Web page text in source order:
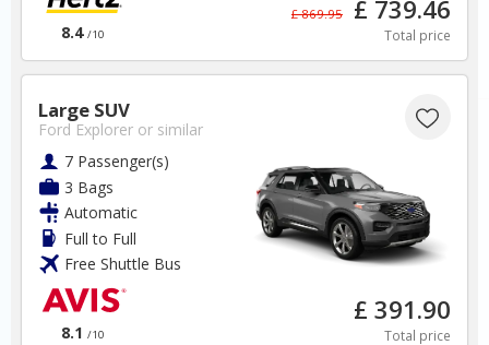
8.4 /10
£ 869.95 £ 739.46
Total price
Large SUV
Ford Explorer or similar
7 Passenger(s)
3 Bags
Automatic
Full to Full
Free Shuttle Bus
8.1 /10
£ 391.90
Total price
✅ Discounts
South Africa Car Hire SAVERS
Car Hire - Made Easy
BOOK